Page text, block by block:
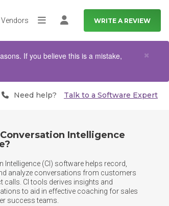
Vendors MoreLog in WRITE A REVIEW
If you believe this is a mistake,
×
Need help? Talk to a Software Expert
Intelligence
Intelligence (CI) software helps record,
analyze conversations from customers
calls. CI tools derives insights and
to aid in effective coaching for sales